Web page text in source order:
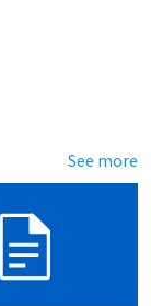
See more